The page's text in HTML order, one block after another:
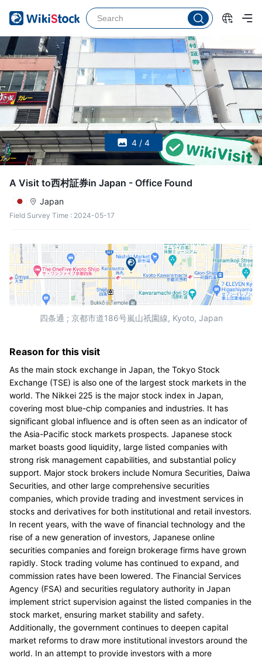
4 / 4
A Visit to西村証券in Japan - Office Found
Japan
Field Survey Time : 2024-05-17
四条通 ; 京都市道186号嵐山祇園線, Kyoto, Japan
Reason for this visit
As the main stock exchange in Japan, the Tokyo Stock
Exchange (TSE) is also one of the largest stock markets in the
world. The Nikkei 225 is the major stock index in Japan,
covering most blue-chip companies and industries. It has
significant global influence and is often seen as an indicator of
the Asia-Pacific stock markets prospects. Japanese stock
market boasts good liquidity, large listed companies with
strong risk management capabilities, and substantial policy
support. Major stock brokers include Nomura Securities, Daiwa
Securities, and other large comprehensive securities
companies, which provide trading and investment services in
stocks and derivatives for both institutional and retail investors.
In recent years, with the wave of financial technology and the
rise of a new generation of investors, Japanese online
securities companies and foreign brokerage firms have grown
rapidly. Stock trading volume has continued to expand, and
commission rates have been lowered. The Financial Services
Agency (FSA) and securities regulatory authority in Japan
implement strict supervision against the listed companies in the
stock market, ensuring market stability and safety.
Additionally, the government continues to deepen capital
market reforms to draw more institutional investors around the
world. In an attempt to provide investors with a more